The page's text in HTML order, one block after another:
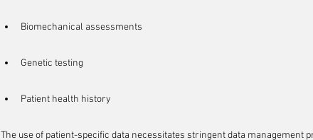
Biomechanical assessments
Genetic testing
Patient health history
The use of patient-specific data necessitates stringent data management